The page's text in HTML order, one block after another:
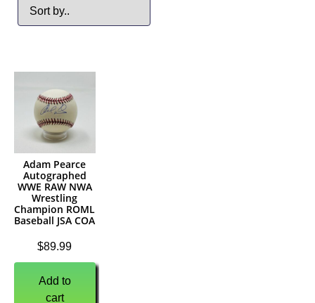
Adam Pearce
Autographed
WWE RAW NWA
Wrestling
Champion ROML
Baseball JSA COA
$89.99
Add to
cart